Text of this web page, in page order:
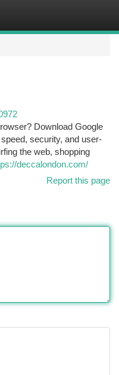
Download Google
security, and user-
the web, shopping
deccalondon.com/
Report this page